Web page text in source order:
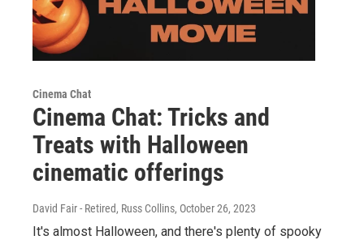
Cinema Chat
Cinema Chat: Tricks and
Treats with Halloween
cinematic offerings
David Fair - Retired, Russ Collins, October 26, 2023
It's almost Halloween, and there's plenty of spooky